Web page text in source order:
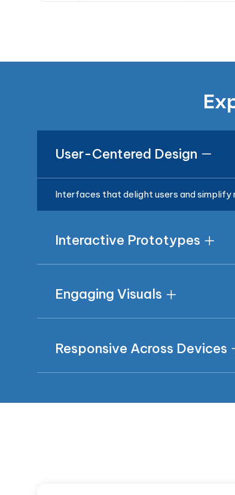
User-Centered Design
Interfaces that delight users and simplify
Interactive Prototypes
Engaging Visuals
Responsive Across Devices